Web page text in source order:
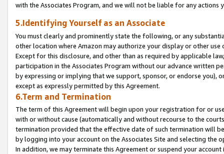
with the Associates Program, and we will not be liable for any actions
5.Identifying Yourself as an Associate
You must clearly and prominently state the following, or any
other location where Amazon may authorize your display or other
Except for this disclosure, and other than as required by applicable
participation in the Associates Program without our advance written
by expressing or implying that we support, sponsor, or endorse you),
except as expressly permitted by this Agreement.
6.Term and Termination
The term of this Agreement will begin upon your registration for or
with or without cause (automatically and without recourse to the
termination provided that the effective date of such termination will
by logging into your account on the Associates Site and selecting the
In addition, we may terminate this Agreement or suspend your